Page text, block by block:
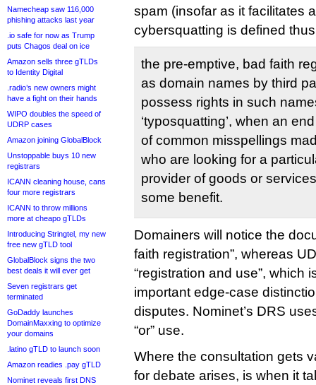
Namecheap saw 116,000
phishing attacks last year
.io safe for now as Trump
puts Chagos deal on ice
Amazon sells three gTLDs
to Identity Digital
.radio’s new owners might
have a fight on their hands
WIPO doubles the speed of
UDRP cases
Amazon joining GlobalBlock
Unstoppable buys 10 new
registrars
ICANN cleaning house, cans
four more registrars
ICANN to throw millions
more at cheapo gTLDs
Introducing Stringtel, my new
free new gTLD tool
GlobalBlock signs the two
best deals it will ever get
Seven registrars get
terminated
GoDaddy launches
DomainMaxxing to optimize
your domains
.latino gTLD to launch soon
Amazon readies .pay gTLD
Nominet reveals first DNS
spam (insofar as it facilitates
cybersquatting is defined
the pre-emptive, bad faith
as domain names by third
possess rights in such
‘typosquatting’, when an
of common misspellings
who are looking for a
provider of goods or
some benefit.
Domainers will notice the
faith registration”, whereas
“registration and use”, which
important edge-case
disputes. Nominet’s DRS
“or” use.
Where the consultation gets
for debate arises, is when it